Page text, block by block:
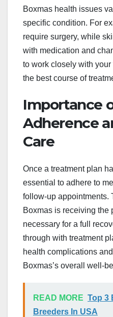
Boxmas health issues
specific condition. For
require surgery, while
with medication and
to work closely with
the best course of
Importance
Adherence
Care
Once a treatment plan
essential to adhere to
follow-up appointments.
Boxmas is receiving the
necessary for a full
through with treatment
health complications
Boxmas’s overall well-
READ MORE Top 3
Breeders In USA